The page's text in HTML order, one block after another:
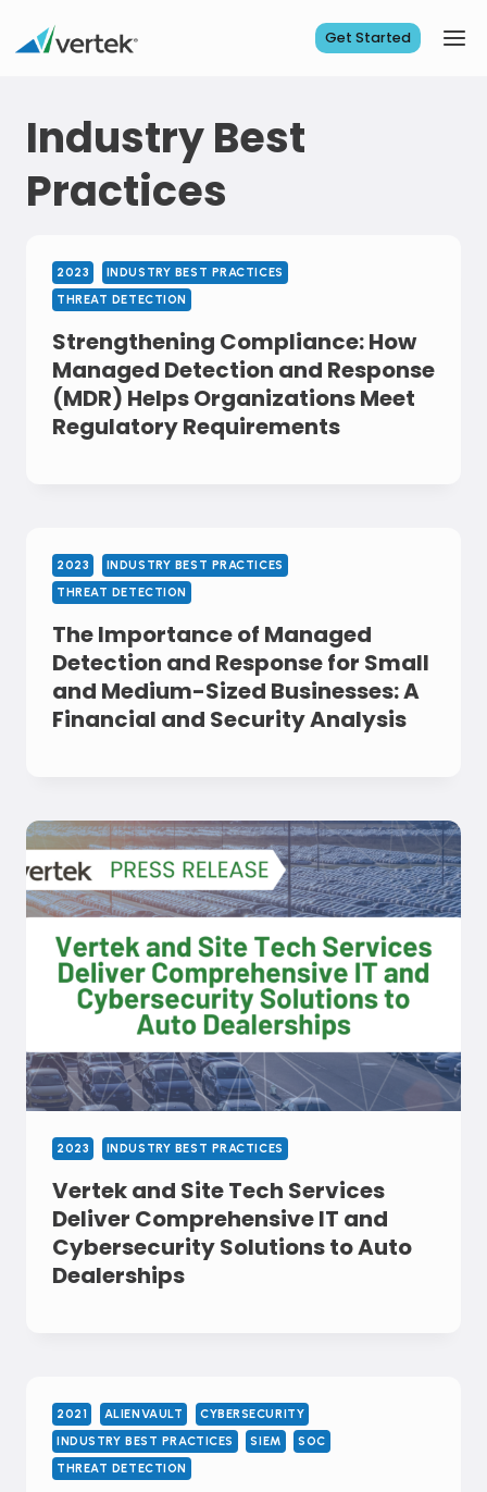
Get Started
Industry Best
Practices
2023
INDUSTRY BEST PRACTICES
THREAT DETECTION
Strengthening Compliance: How
Managed Detection and Response
(MDR) Helps Organizations Meet
Regulatory Requirements
2023
INDUSTRY BEST PRACTICES
THREAT DETECTION
The Importance of Managed
Detection and Response for Small
and Medium-Sized Businesses: A
Financial and Security Analysis
2023 INDUSTRY BEST PRACTICES
Vertek and Site Tech Services
Deliver Comprehensive IT and
Cybersecurity Solutions to Auto
Dealerships
2021 ALIENVAULT
CYBERSECURITY
INDUSTRY BEST PRACTICES
SIEM
SOC
THREAT DETECTION